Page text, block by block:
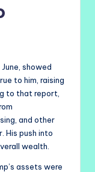
showed
to him, raising
to that report,
and other
His push into
wealth.
assets were